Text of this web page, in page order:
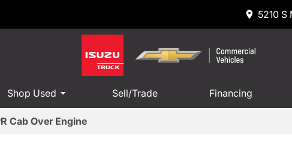
5210
Shop Used Sell/Trade Financing
Cab Over Engine